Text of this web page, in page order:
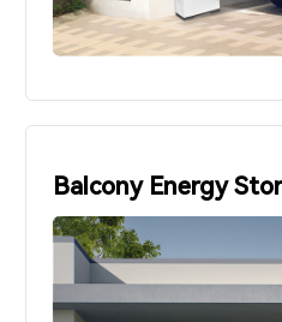
Balcony Energy